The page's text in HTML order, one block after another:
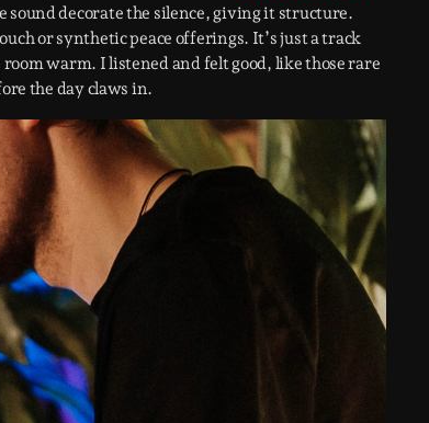
sound decorate the silence, giving it structure.
or synthetic peace offerings. It’s just a track
warm. I listened and felt good, like those rare
the day claws in.